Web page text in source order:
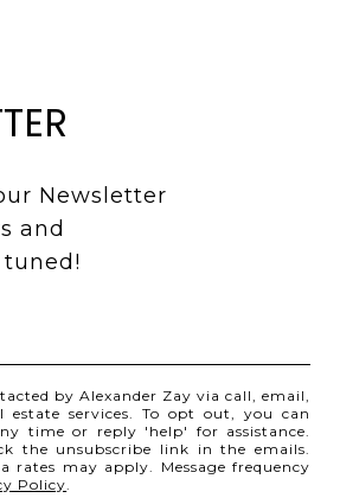
Newsletter
and
tuned!
by Alexander Zay via call, email,
estate services. To opt out, you can
time or reply 'help' for assistance.
the unsubscribe link in the emails.
rates may apply. Message frequency
Policy